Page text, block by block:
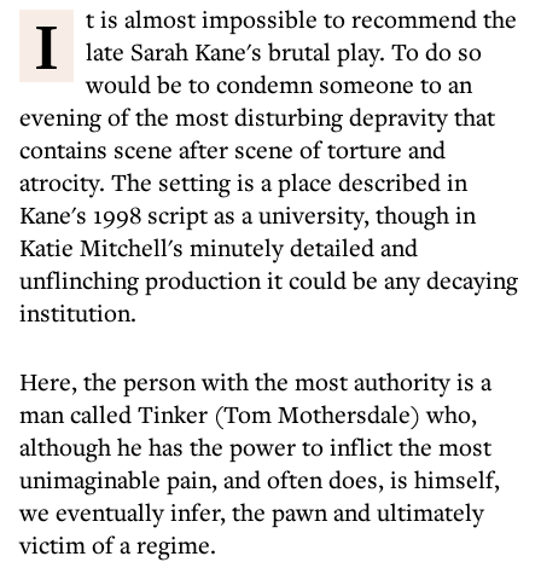
It is almost impossible to recommend the
late Sarah Kane's brutal play. To do so
would be to condemn someone to an
evening of the most disturbing depravity that
contains scene after scene of torture and
atrocity. The setting is a place described in
Kane's 1998 script as a university, though in
Katie Mitchell's minutely detailed and
unflinching production it could be any decaying
institution.
Here, the person with the most authority is a
man called Tinker (Tom Mothersdale) who,
although he has the power to inflict the most
unimaginable pain, and often does, is himself,
we eventually infer, the pawn and ultimately
victim of a regime.